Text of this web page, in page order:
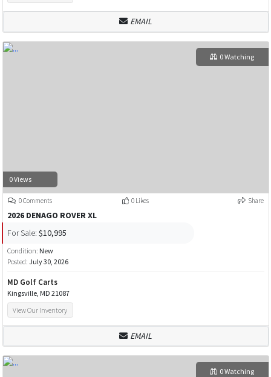
EMAIL
0 Views
0 Watching
0 Comments 0 Likes Share
2026 DENAGO ROVER XL
For Sale: $10,995
Condition: New
Posted: July 30, 2026
MD Golf Carts
Kingsville, MD 21087
View Our Inventory
EMAIL
0 Watching